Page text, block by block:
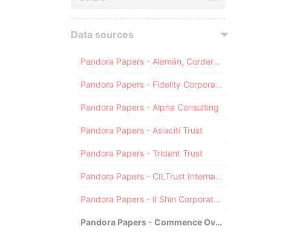
Data sources
Pandora Papers - Alemán, Cordero, Galindo & Lee (Alcogal)
Pandora Papers - Fidelity Corporate Services
Pandora Papers - Alpha Consulting
Pandora Papers - Asiaciti Trust
Pandora Papers - Trident Trust
Pandora Papers - CILTrust International
Pandora Papers - Il Shin Corporate Consulting Limited
Pandora Papers - Commence Overseas